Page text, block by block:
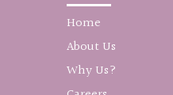
Home
About Us
Why Us?